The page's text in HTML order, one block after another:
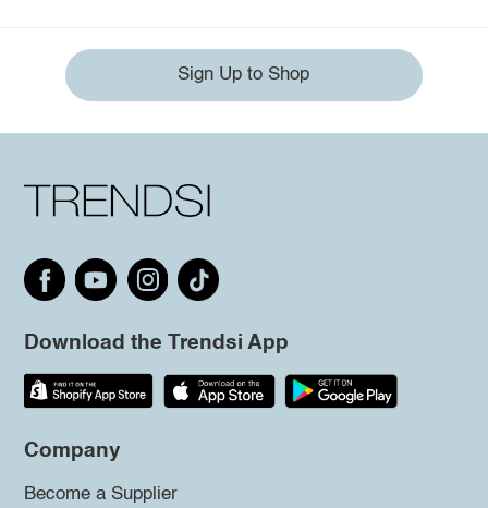
Sign Up to Shop
Download the Trendsi App
Company
Become a Supplier